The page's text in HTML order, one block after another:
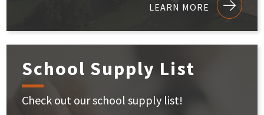
LEARN MORE
School Supply List
Check out our school supply list!